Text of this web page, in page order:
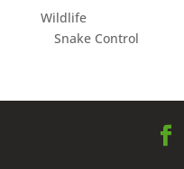
Wildlife
Snake Control